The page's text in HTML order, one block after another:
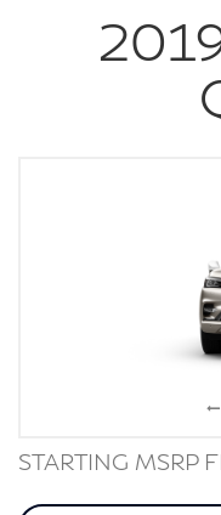
STARTING MSRP